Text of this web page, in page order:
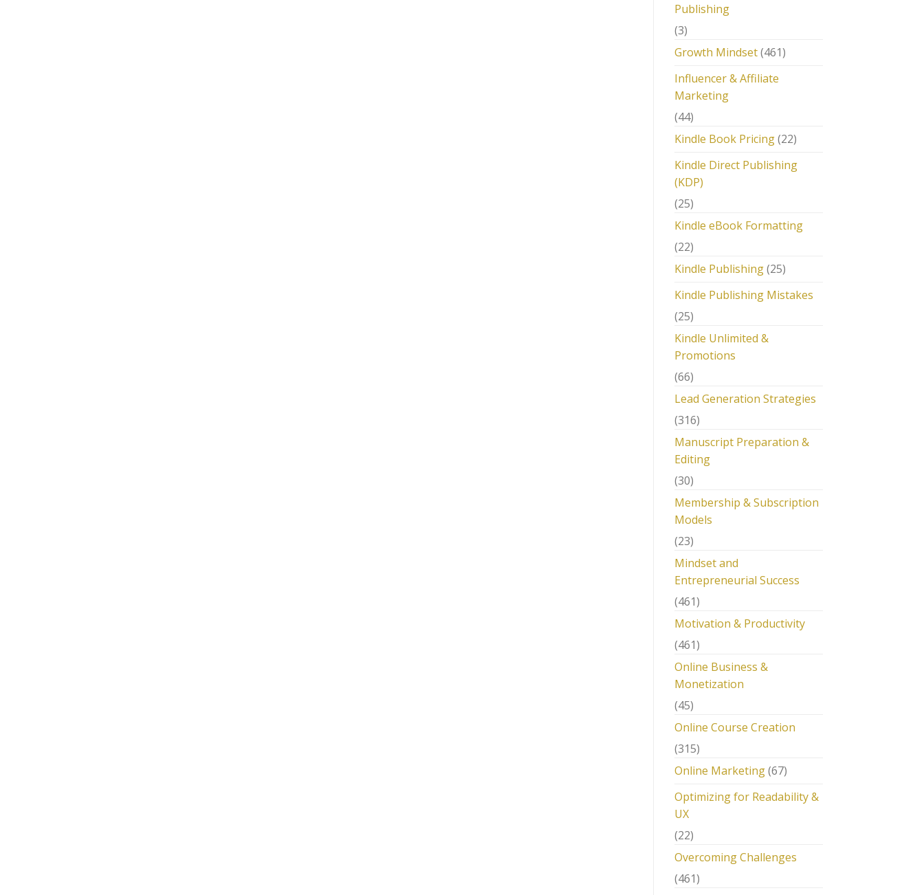
Publishing
(3)
Growth Mindset(461)
Influencer & Affiliate
Marketing
(44)
Kindle Book Pricing(22)
Kindle Direct Publishing
(KDP)
(25)
Kindle eBook Formatting
(22)
Kindle Publishing(25)
Kindle Publishing Mistakes
(25)
Kindle Unlimited &
Promotions
(66)
Lead Generation Strategies
(316)
Manuscript Preparation &
Editing
(30)
Membership & Subscription
Models
(23)
Mindset and
Entrepreneurial Success
(461)
Motivation & Productivity
(461)
Online Business &
Monetization
(45)
Online Course Creation
(315)
Online Marketing(67)
Optimizing for Readability &
UX
(22)
Overcoming Challenges
(461)